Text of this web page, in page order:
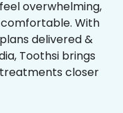
overwhelming,
With
delivered &
Toothsi brings
closer